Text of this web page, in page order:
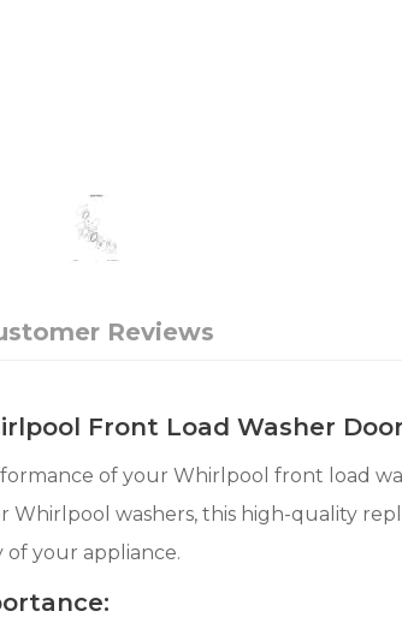
Reviews
Front Load Washer
of your Whirlpool front load
Whirlpool washers, this high-quality
your appliance.